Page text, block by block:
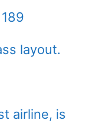
layout.
airline, is